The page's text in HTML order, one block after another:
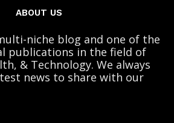
ABOUT US
niche blog and one of the
publications in the field of
& Technology. We always
news to share with our